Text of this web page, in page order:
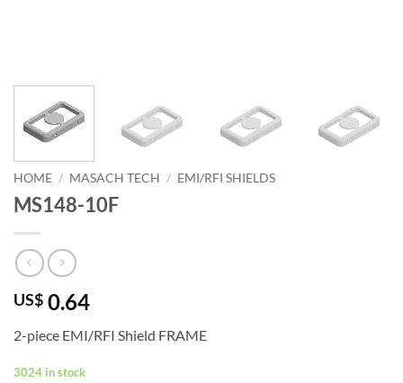
HOME / MASACH TECH / EMI/RFI SHIELDS
MS148-10F
US$ 0.64
2-piece EMI/RFI Shield FRAME
3024 in stock